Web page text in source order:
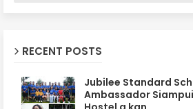
RECENT POSTS
Jubilee Standard
Ambassador